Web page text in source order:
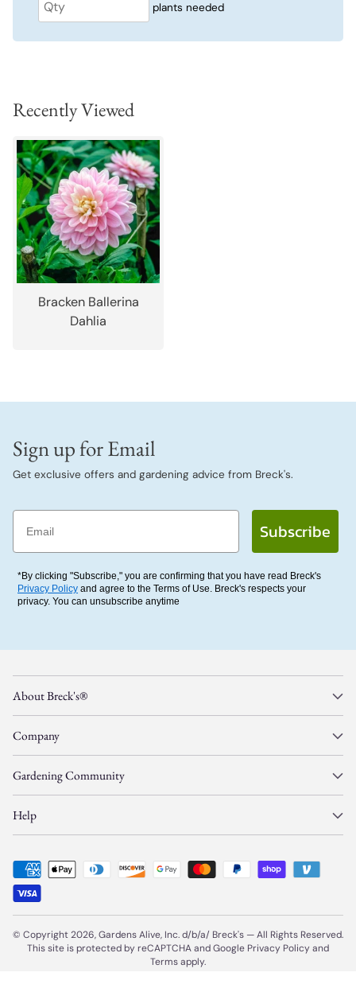
plants needed
Recently Viewed
Bracken Ballerina
Dahlia
Sign up for Email
Get exclusive offers and gardening advice from Breck's.
Email
Subscribe
*By clicking "Subscribe," you are confirming that you have read Breck's
Privacy Policy and agree to the Terms of Use. Breck's respects your
privacy. You can unsubscribe anytime
About Breck's®
Company
Gardening Community
Help
© Copyright 2026, Gardens Alive, Inc. d/b/a/ Breck's —All Rights Reserved.
This site is protected by reCAPTCHA and Google Privacy Policyand
Termsapply.